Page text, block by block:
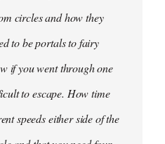
circles and how they
to be portals to fairy
if you went through one
to escape. How time
speeds either side of the